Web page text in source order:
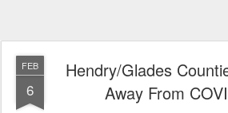
FEB
6
Hendry/Glades
Away From